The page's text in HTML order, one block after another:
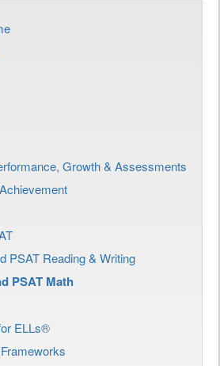
Growth & Assessments
PSAT Reading & Writing
PSAT Math
ELLs®